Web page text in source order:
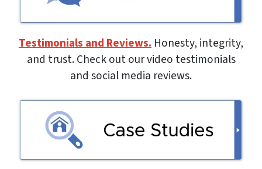
Testimonials and Reviews. Honesty, integrity,
and trust. Check out our video testimonials
and social media reviews.